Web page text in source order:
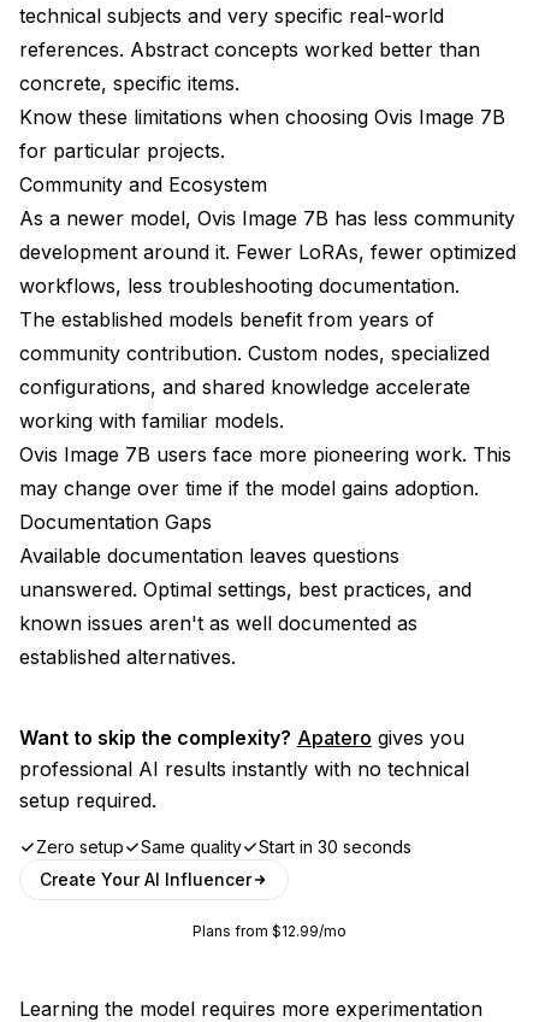
technical subjects and very specific real-world
references. Abstract concepts worked better than
concrete, specific items.
Know these limitations when choosing Ovis Image 7B
for particular projects.
Community and Ecosystem
As a newer model, Ovis Image 7B has less community
development around it. Fewer LoRAs, fewer optimized
workflows, less troubleshooting documentation.
The established models benefit from years of
community contribution. Custom nodes, specialized
configurations, and shared knowledge accelerate
working with familiar models.
Ovis Image 7B users face more pioneering work. This
may change over time if the model gains adoption.
Documentation Gaps
Available documentation leaves questions
unanswered. Optimal settings, best practices, and
known issues aren't as well documented as
established alternatives.
Want to skip the complexity? Apatero gives you
professional AI results instantly with no technical
setup required.
Zero setup Same quality
Start in 30 seconds
Create Your AI Influencer
Plans from $12.99/mo
Learning the model requires more experimentation